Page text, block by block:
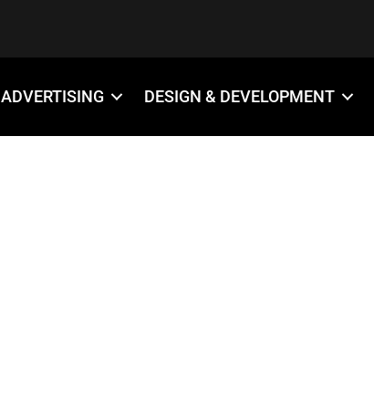
ADVERTISING DESIGN & DEVELOPMENT